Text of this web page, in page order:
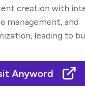
creation with
management, and
leading to
Anyword